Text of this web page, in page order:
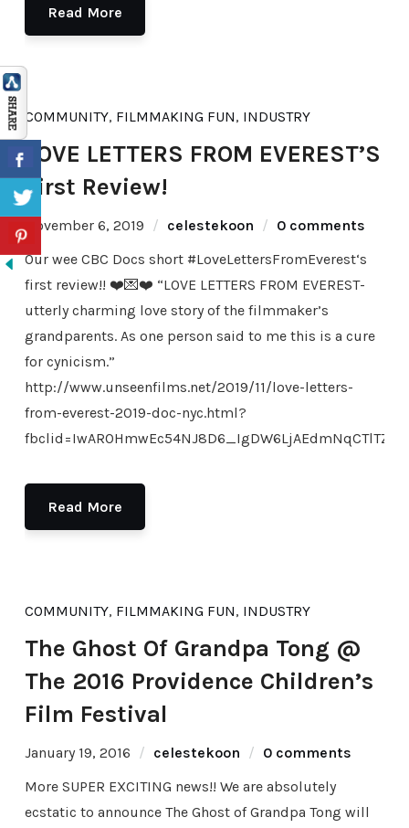
Read More
COMMUNITY, FILMMAKING FUN, INDUSTRY
LOVE LETTERS FROM EVEREST’S
First Review!
November 6, 2019 celestekoon
0 comments
Our wee CBC Docs short #LoveLettersFromEverest‘s
first review!! ❤️💌❤️ “LOVE LETTERS FROM EVEREST-
utterly charming love story of the filmmaker’s
grandparents. As one person said to me this is a cure
for cynicism.”
http://www.unseenfilms.net/2019/11/love-letters-
from-everest-2019-doc-nyc.html?
Read More
COMMUNITY, FILMMAKING FUN, INDUSTRY
The Ghost Of Grandpa Tong @
The 2016 Providence Children’s
Film Festival
January 19, 2016 celestekoon
0 comments
More SUPER EXCITING news!! We are absolutely
ecstatic to announce‪ The Ghost of Grandpa Tong will